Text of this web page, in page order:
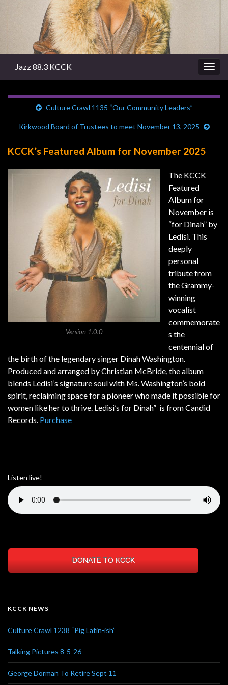
Jazz 88.3 KCCK
Culture Crawl 1135 “Our Community Leaders”
Kirkwood Board of Trustees to meet November 13, 2025
KCCK’s Featured Album for November 2025
Version 1.0.0
The KCCK
Featured
Album for
November is
“for Dinah” by
Ledisi. This
deeply
personal
tribute from
the Grammy-
winning
vocalist
commemorate
s the
centennial of
the birth of the legendary singer Dinah Washington.
Produced and arranged by Christian McBride, the album
blends Ledisi’s signature soul with Ms. Washington’s bold
spirit, reclaiming space for a pioneer who made it possible for
women like her to thrive. Ledisi’s for Dinah” is from Candid
Records. Purchase
Listen live!
DONATE TO KCCK
KCCK NEWS
Culture Crawl 1238 “Pig Latin-ish”
Talking Pictures 8-5-26
George Dorman To Retire Sept 11